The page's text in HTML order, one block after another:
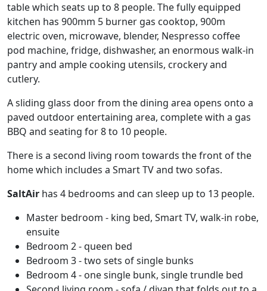
table which seats up to 8 people. The fully equipped
kitchen has 900mm 5 burner gas cooktop, 900m
electric oven, microwave, blender, Nespresso coffee
pod machine, fridge, dishwasher, an enormous walk-in
pantry and ample cooking utensils, crockery and
cutlery.
A sliding glass door from the dining area opens onto a
paved outdoor entertaining area, complete with a gas
BBQ and seating for 8 to 10 people.
There is a second living room towards the front of the
home which includes a Smart TV and two sofas.
SaltAir has 4 bedrooms and can sleep up to 13 people.
Master bedroom - king bed, Smart TV, walk-in robe,
ensuite
Bedroom 2 - queen bed
Bedroom 3 - two sets of single bunks
Bedroom 4 - one single bunk, single trundle bed